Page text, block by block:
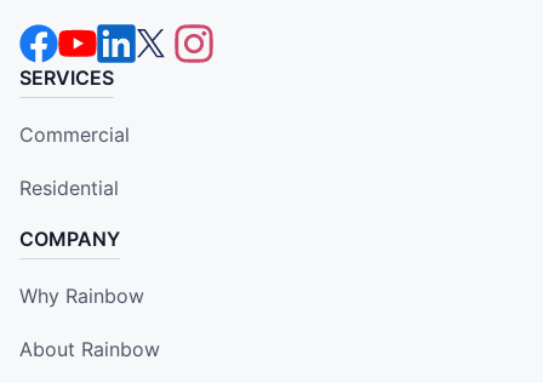
SERVICES
Commercial
Residential
COMPANY
Why Rainbow
About Rainbow